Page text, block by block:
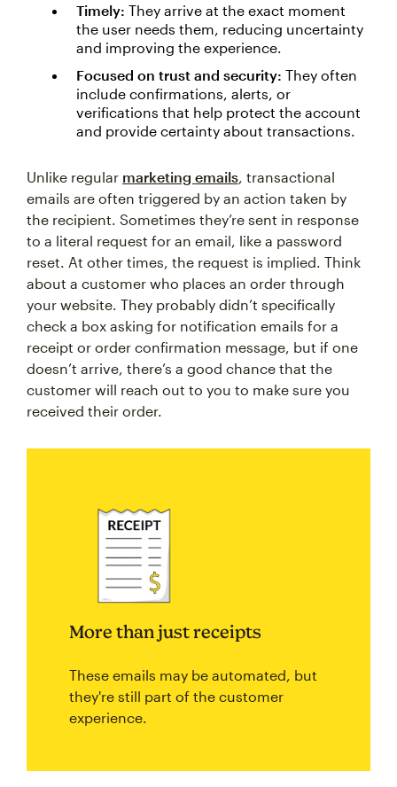
Timely: They arrive at the exact moment
the user needs them, reducing uncertainty
and improving the experience.
Focused on trust and security: They often
include confirmations, alerts, or
verifications that help protect the account
and provide certainty about transactions.
Unlike regular marketing emails , transactional
emails are often triggered by an action taken by
the recipient. Sometimes they’re sent in response
to a literal request for an email, like a password
reset. At other times, the request is implied. Think
about a customer who places an order through
your website. They probably didn’t specifically
check a box asking for notification emails for a
receipt or order confirmation message, but if one
doesn’t arrive, there’s a good chance that the
customer will reach out to you to make sure you
received their order.
More than just receipts
These emails may be automated, but
they're still part of the customer
experience.